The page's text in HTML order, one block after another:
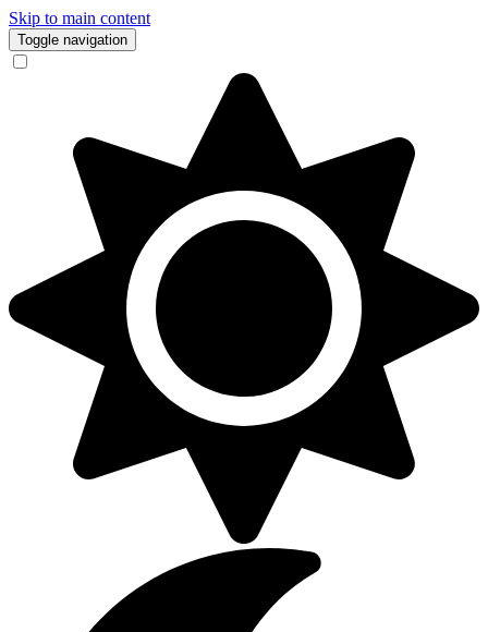
Skip to main content
Toggle navigation